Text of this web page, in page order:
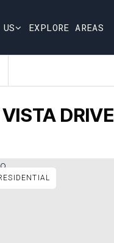
EXPLORE AREAS
DRIVE